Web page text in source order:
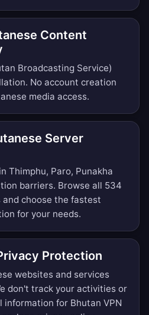
Content
Broadcasting Service)
No account creation
media access.
Server
Thimphu, Paro, Punakha
barriers. Browse all 534
and choose the fastest
for your needs.
Protection
websites and services
don't track your activities or
information for Bhutan VPN